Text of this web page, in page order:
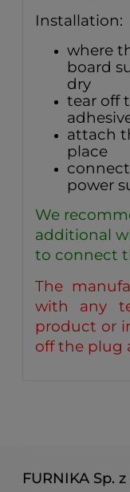
Installation:
where
board
dry
tear off
attach
place
power
We
additional
to connect
The
with any
product or
off the plug
FURNIKA Sp. z